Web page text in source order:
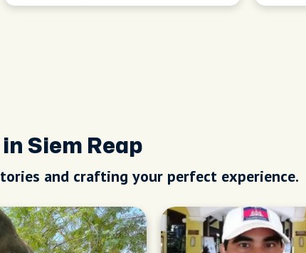
Siem Reap
and crafting your perfect experience.